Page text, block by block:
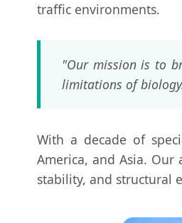
traffic environments.
"Our mission is to
limitations of
With a decade of
America, and Asia.
stability, and structural